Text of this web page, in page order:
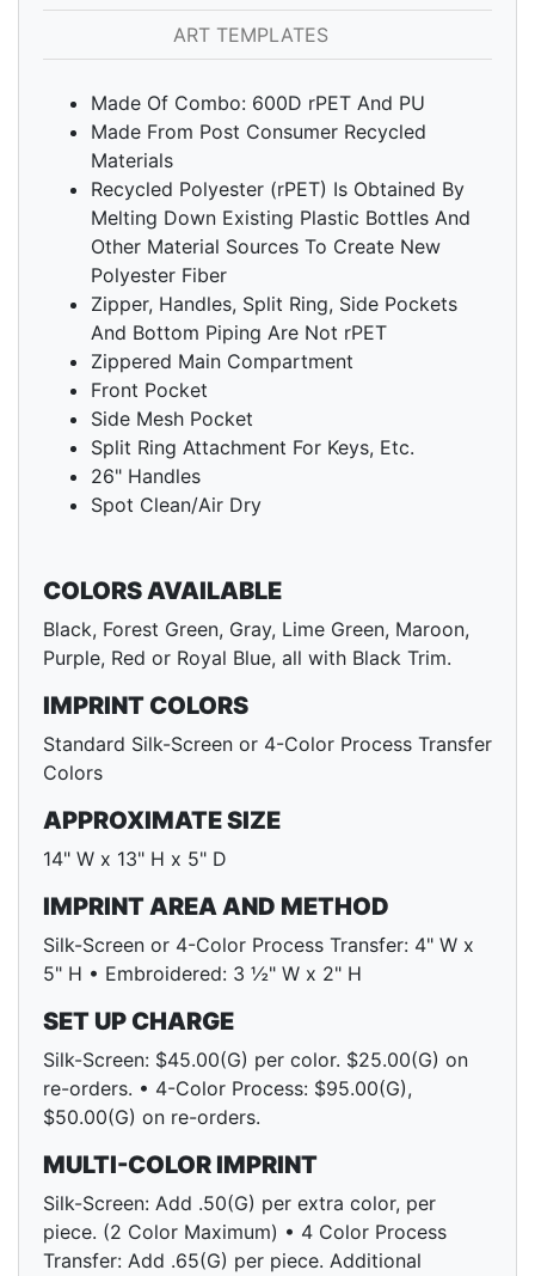
ART TEMPLATES
Made Of Combo: 600D rPET And PU
Made From Post Consumer Recycled
Materials
Recycled Polyester (rPET) Is Obtained By
Melting Down Existing Plastic Bottles And
Other Material Sources To Create New
Polyester Fiber
Zipper, Handles, Split Ring, Side Pockets
And Bottom Piping Are Not rPET
Zippered Main Compartment
Front Pocket
Side Mesh Pocket
Split Ring Attachment For Keys, Etc.
26" Handles
Spot Clean/Air Dry
COLORS AVAILABLE
Black, Forest Green, Gray, Lime Green, Maroon,
Purple, Red or Royal Blue, all with Black Trim.
IMPRINT COLORS
Standard Silk-Screen or 4-Color Process Transfer
Colors
APPROXIMATE SIZE
14" W x 13" H x 5" D
IMPRINT AREA AND METHOD
Silk-Screen or 4-Color Process Transfer: 4" W x
5" H • Embroidered: 3 ½" W x 2" H
SET UP CHARGE
Silk-Screen: $45.00(G) per color. $25.00(G) on
re-orders. • 4-Color Process: $95.00(G),
$50.00(G) on re-orders.
MULTI-COLOR IMPRINT
Silk-Screen: Add .50(G) per extra color, per
piece. (2 Color Maximum) • 4 Color Process
Transfer: Add .65(G) per piece. Additional